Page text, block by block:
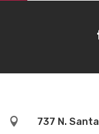
 737 N.